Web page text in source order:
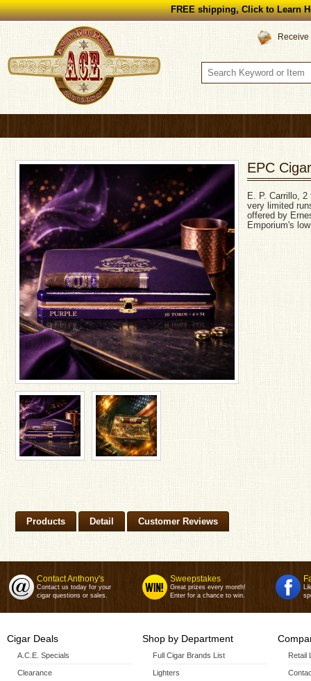
FREE shipping, Click to Learn
EPC
E. P. Carrillo,
very limited
offered by
Emporium's
Products Detail Customer Reviews
Contact Anthony's
Contact us today for your
cigar questions or sales.
Sweepstakes
Great prizes every month!
Enter for a chance to win.
Cigar Deals
A.C.E. Specials
Clearance
Shop by Department
Full Cigar Brands List
Lighters
Retail